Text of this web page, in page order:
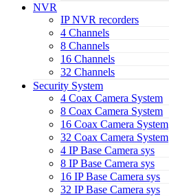
NVR
IP NVR recorders
4 Channels
8 Channels
16 Channels
32 Channels
Security System
4 Coax Camera System
8 Coax Camera System
16 Coax Camera System
32 Coax Camera System
4 IP Base Camera sys
8 IP Base Camera sys
16 IP Base Camera sys
32 IP Base Camera sys